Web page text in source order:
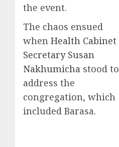
the event.
The chaos ensued
when Health Cabinet
Secretary Susan
Nakhumicha stood to
address the
congregation, which
included Barasa.